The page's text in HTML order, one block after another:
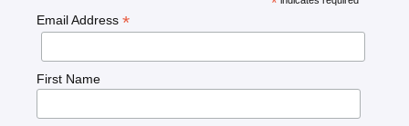
Email Address *
First Name